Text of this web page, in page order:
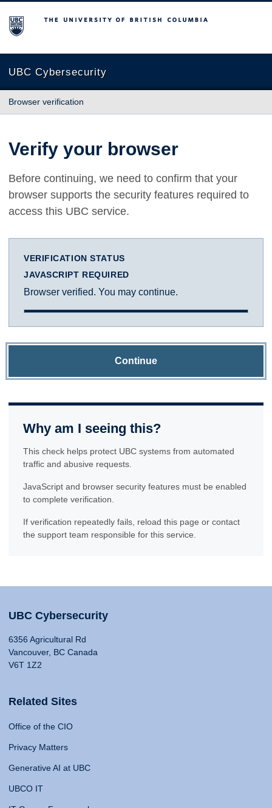
The University of British Columbia
UBC Cybersecurity
Browser verification
Verify your browser
Before continuing, we need to confirm that your
browser supports the security features required to
access this UBC service.
VERIFICATION STATUS
JAVASCRIPT REQUIRED
Browser verified. You may continue.
Continue
Why am I seeing this?
This check helps protect UBC systems from automated
traffic and abusive requests.
JavaScript and browser security features must be enabled
to complete verification.
If verification repeatedly fails, reload this page or contact
the support team responsible for this service.
UBC Cybersecurity
6356 Agricultural Rd
Vancouver, BC Canada
V6T 1Z2
Related Sites
Office of the CIO
Privacy Matters
Generative AI at UBC
UBCO IT